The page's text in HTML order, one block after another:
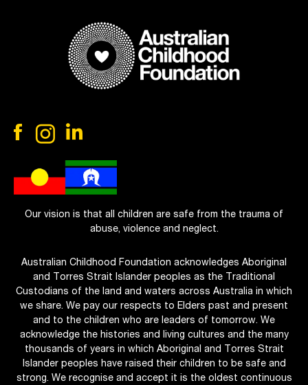
Our vision is that all children are safe from the trauma of
abuse, violence and neglect.
Australian Childhood Foundation acknowledges Aboriginal
and Torres Strait Islander peoples as the Traditional
Custodians of the land and waters across Australia in which
we share. We pay our respects to Elders past and present
and to the children who are leaders of tomorrow. We
acknowledge the histories and living cultures and the many
thousands of years in which Aboriginal and Torres Strait
Islander peoples have raised their children to be safe and
strong. We recognise and accept it is the oldest continuous